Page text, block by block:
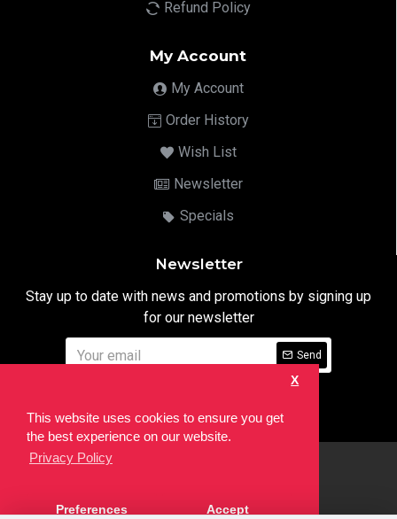
This website uses cookies to ensure you get
the best experience on our website.
Privacy Policy
X
Preferences Accept
Refund Policy
My Account
My Account
Order History
Wish List
Newsletter
Specials
Newsletter
Stay up to date with news and promotions by signing up
for our newsletter
Send
developed by theSEO Agency